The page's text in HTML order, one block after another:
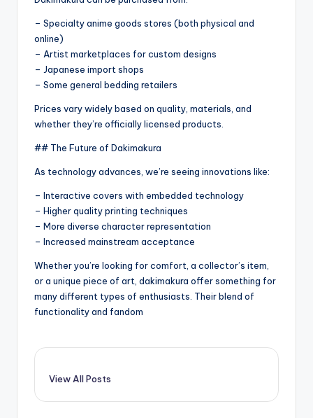
– Specialty anime goods stores (both physical and
online)
– Artist marketplaces for custom designs
– Japanese import shops
– Some general bedding retailers
Prices vary widely based on quality, materials, and
whether they’re officially licensed products.
## The Future of Dakimakura
As technology advances, we’re seeing innovations like:
– Interactive covers with embedded technology
– Higher quality printing techniques
– More diverse character representation
– Increased mainstream acceptance
Whether you’re looking for comfort, a collector’s item,
or a unique piece of art, dakimakura offer something for
many different types of enthusiasts. Their blend of
functionality and fandom
View All Posts